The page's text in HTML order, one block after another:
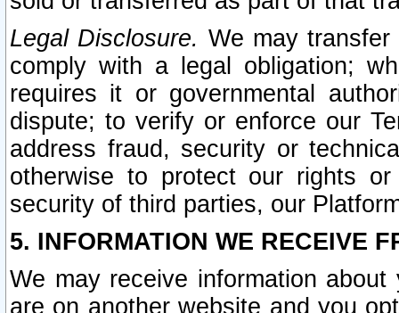
Legal Disclosure. We may
comply with a legal obligation;
requires it or governmental
dispute; to verify or enforce our
address fraud, security or
otherwise to protect our rights
security of third parties, our
5. INFORMATION WE RECEIVE
We may receive information
are on another website and you